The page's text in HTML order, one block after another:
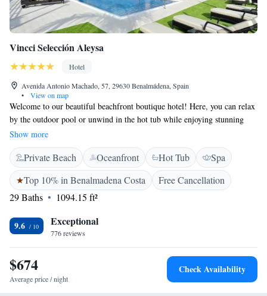
Vincci Selección Aleysa
Hotel
Avenida Antonio Machado, 57, 29630 Benalmádena, Spain
•
View on map
Welcome to our beautiful beachfront boutique hotel! Here, you can relax
by the outdoor pool or unwind in the hot tub while enjoying stunning
views of the Mediterranean Sea. Our hotel has direct access to Las
Gaviotas beach in Benalmádena, making it easy for everyone to enjoy a
day by the water. Inside, our modern rooms are designed with your
comfort in mind, ensuring a cozy and inviting stay for all our guests. We
can't wait to welcome you!
Show more
Private Beach Oceanfront Hot Tub
Spa
Top 10% in Benalmadena Costa
Free Cancellation
29 Baths
1094.15 ft²
9.6 Exceptional
776 reviews
$674
Average price / night
Check Availability